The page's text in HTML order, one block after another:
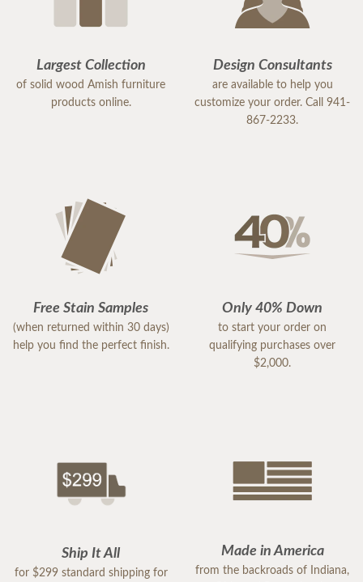
Largest Collection
of solid wood Amish furniture
products online.
Design Consultants
are available to help you
customize your order. Call 941-
867-2233.
Free Stain Samples
(when returned within 30 days)
help you find the perfect finish.
Only 40% Down
to start your order on
qualifying purchases over
$2,000.
Ship It All
for $299 standard shipping for
Made in America
from the backroads of Indiana,